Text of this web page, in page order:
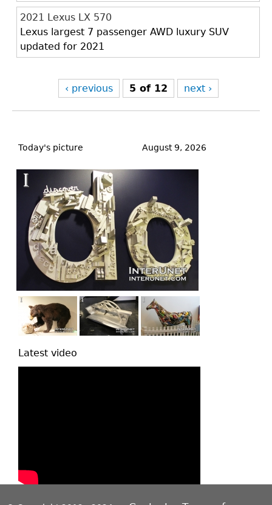
2021 Lexus LX 570
Lexus largest 7 passenger AWD luxury SUV
updated for 2021
‹ previous 5 of 12 next ›
to
Today's picture August 9, 2026
Latest video